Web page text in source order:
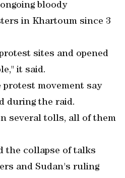
bloody
in Khartoum since 3
sites and opened
it said.
movement say
during the raid.
several tolls, all of them
the collapse of talks
and Sudan's ruling